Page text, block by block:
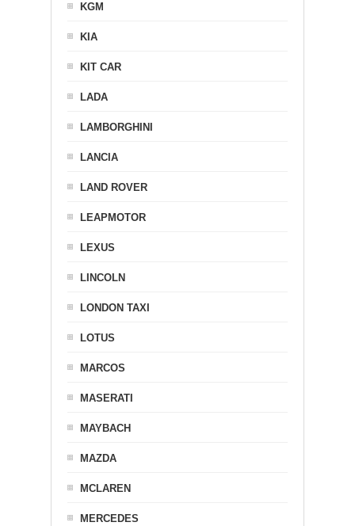
KGM
KIA
KIT CAR
LADA
LAMBORGHINI
LANCIA
LAND ROVER
LEAPMOTOR
LEXUS
LINCOLN
LONDON TAXI
LOTUS
MARCOS
MASERATI
MAYBACH
MAZDA
MCLAREN
MERCEDES